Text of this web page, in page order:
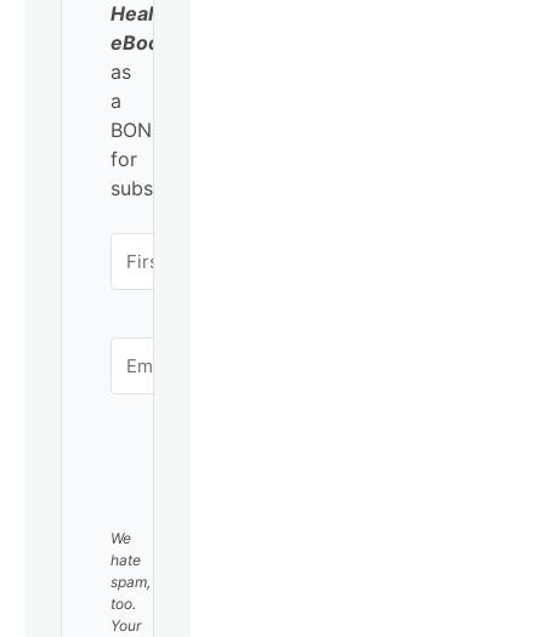
Healing
eBook
as
a
BONUS
for
subscribing!
We
hate
spam,
too.
Your